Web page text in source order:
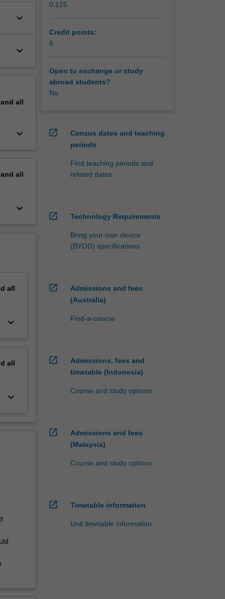
keyboard_arrow_down
keyboard_arrow_down
all
keyboard_arrow_down
all
keyboard_arrow_down
all
keyboard_arrow_down
all
keyboard_arrow_down
0.125
Credit points:
6
Open to exchange or study
abroad students?
No
open_in_new
Census dates and teaching
periods
Find teaching periods and
related dates
open_in_new Technology Requirements
Bring your own device
(BYOD) specifications
open_in_new
Admissions and fees
(Australia)
Find-a-course
open_in_new
Admissions, fees and
timetable (Indonesia)
Course and study options
open_in_new
Admissions and fees
(Malaysia)
Course and study options
open_in_new Timetable information
Unit timetable information